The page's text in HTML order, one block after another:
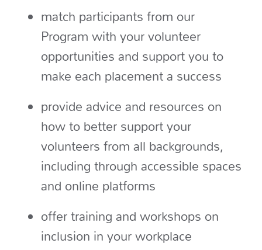
match participants from our
Program with your volunteer
opportunities and support you to
make each placement a success
provide advice and resources on
how to better support your
volunteers from all backgrounds,
including through accessible spaces
and online platforms
offer training and workshops on
inclusion in your workplace